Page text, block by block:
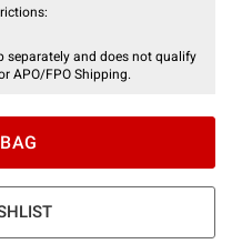
separately and does not qualify
APO/FPO Shipping.